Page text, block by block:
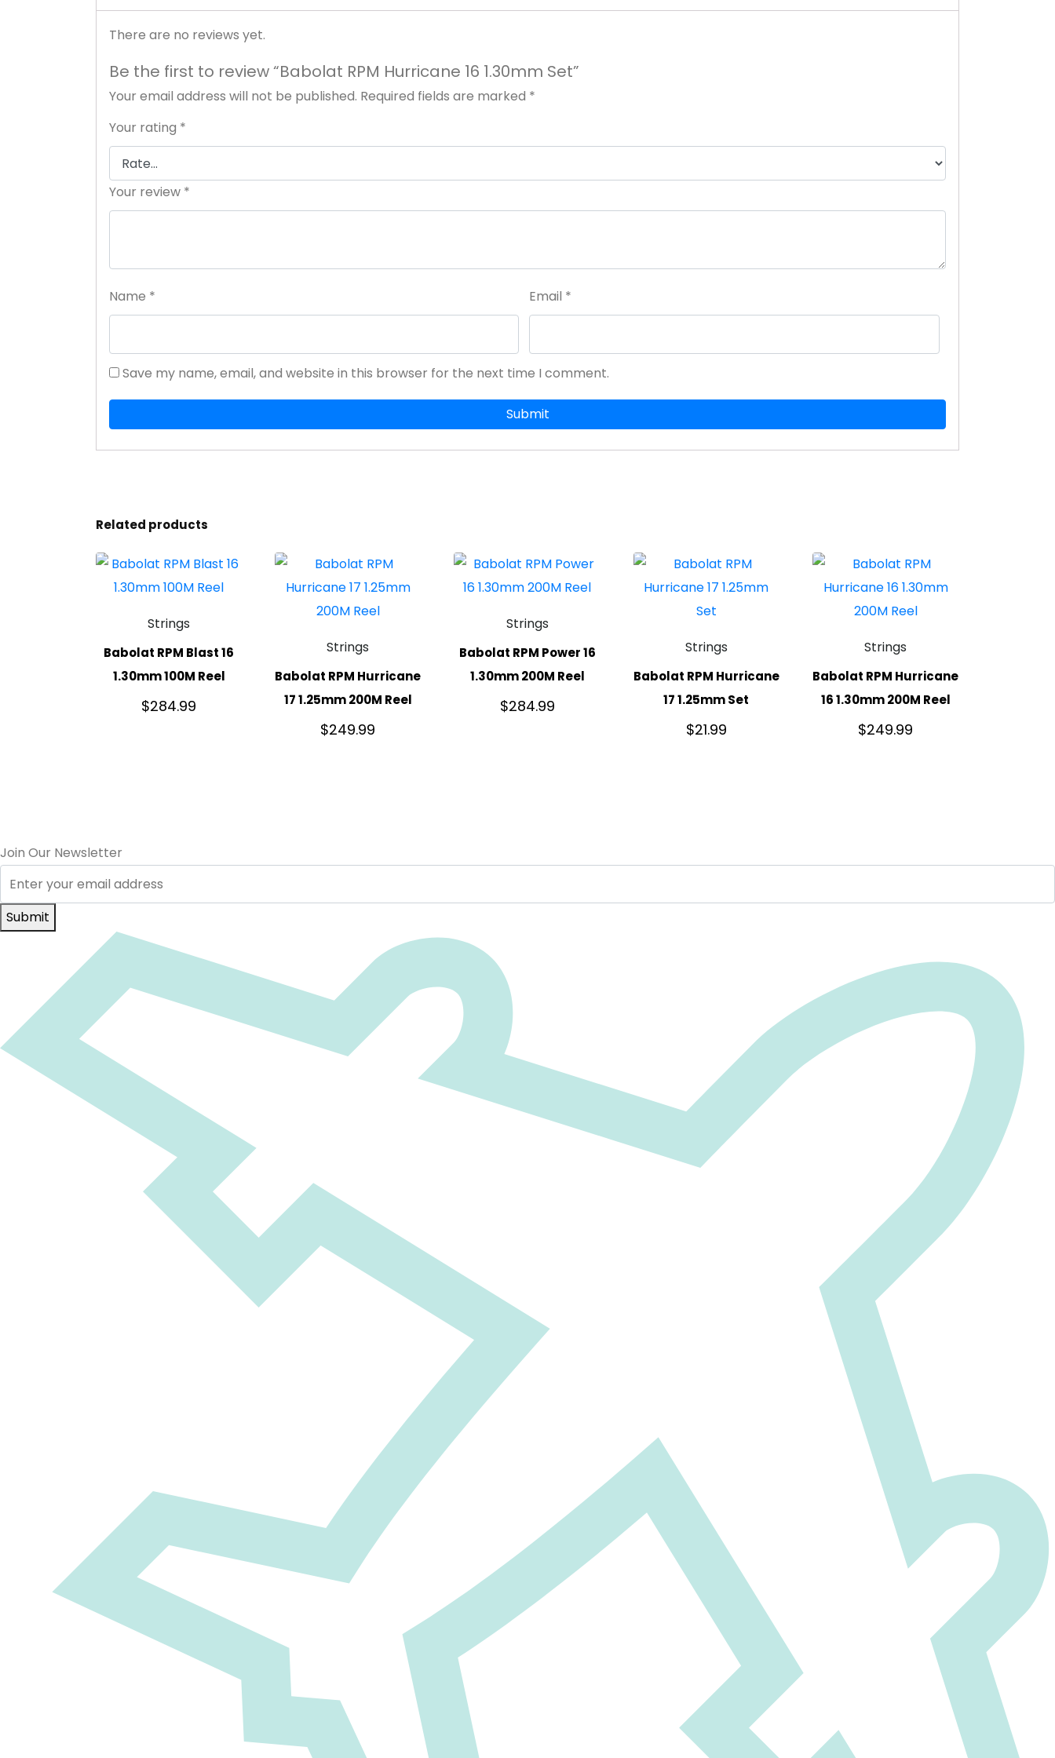
There are no reviews yet.
Be the first to review “Babolat RPM Hurricane 16 1.30mm Set”
Your email address will not be published. Required fields are marked *
Your rating *
Your review *
Name * Email *
Save my name, email, and website in this browser for the next time I comment.
Related products
Strings
Babolat RPM Blast 16
1.30mm 100M Reel
$284.99
Strings
Babolat RPM Hurricane
17 1.25mm 200M Reel
$249.99
Strings
Babolat RPM Power 16
1.30mm 200M Reel
$284.99
Strings
Babolat RPM Hurricane
17 1.25mm Set
$21.99
Strings
Babolat RPM Hurricane
16 1.30mm 200M Reel
$249.99
Join Our Newsletter
Submit